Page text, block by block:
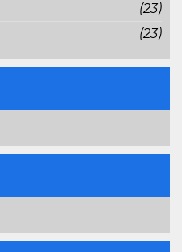
(23)
(23)